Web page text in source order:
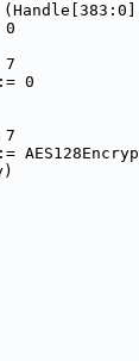
0
7
:= 0
7